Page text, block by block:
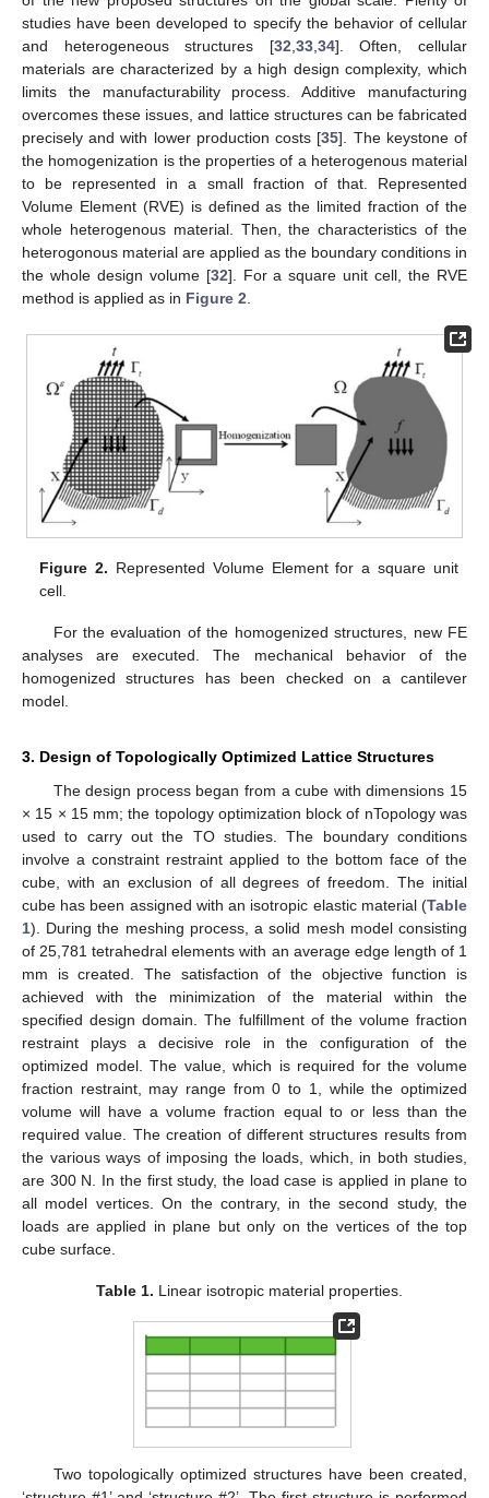
studies have been developed to specify the behavior of cellular
and heterogeneous structures [32 33, 34]. Often, cellular
materials are characterized by a high design complexity, which
limits the manufacturability process. Additive manufacturing
overcomes these issues, and lattice structures can be fabricated
precisely and with lower production costs [35]. The keystone of
the homogenization is the properties of a heterogenous material
to be represented in a small fraction of that. Represented
Volume Element (RVE) is defined as the limited fraction of the
whole heterogenous material. Then, the characteristics of the
heterogonous material are applied as the boundary conditions in
the whole design volume [32]. For a square unit cell, the RVE
method is applied as in Figure 2
Figure 2. Represented Volume Element for a square unit
cell.
For the evaluation of the homogenized structures, new FE
analyses are executed. The mechanical behavior of the
homogenized structures has been checked on a cantilever
model.
3. Design of Topologically Optimized Lattice Structures
The design process began from a cube with dimensions 15
× 15 × 15 mm; the topology optimization block of nTopology was
used to carry out the TO studies. The boundary conditions
involve a constraint restraint applied to the bottom face of the
cube, with an exclusion of all degrees of freedom. The initial
cube has been assigned with an isotropic elastic material (Table
1). During the meshing process, a solid mesh model consisting
of 25,781 tetrahedral elements with an average edge length of 1
mm is created. The satisfaction of the objective function is
achieved with the minimization of the material within the
specified design domain. The fulfillment of the volume fraction
restraint plays a decisive role in the configuration of the
optimized model. The value, which is required for the volume
fraction restraint, may range from 0 to 1, while the optimized
volume will have a volume fraction equal to or less than the
required value. The creation of different structures results from
the various ways of imposing the loads, which, in both studies,
are 300 N. In the first study, the load case is applied in plane to
all model vertices. On the contrary, in the second study, the
loads are applied in plane but only on the vertices of the top
cube surface.
Table 1. Linear isotropic material properties.
Two topologically optimized structures have been created,